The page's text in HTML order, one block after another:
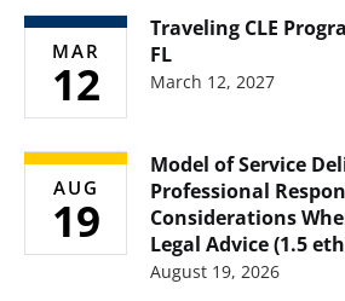
MAR
12
Traveling CLE
FL
March 12, 2027
AUG
19
Model of Service
Professional
Considerations
Legal Advice (1.5
August 19, 2026